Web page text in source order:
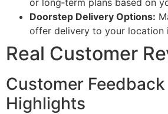
Doorstep Delivery Options:
offer delivery to your location
Real Customer
Customer Feedback
Highlights